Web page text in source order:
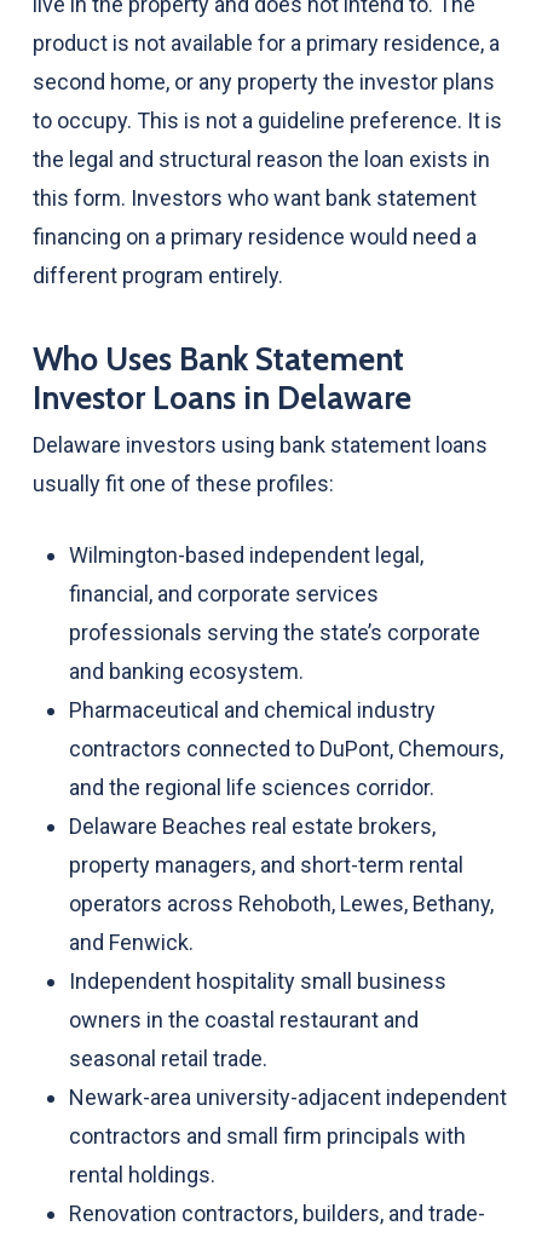
product is not available for a primary residence, a
second home, or any property the investor plans
to occupy. This is not a guideline preference. It is
the legal and structural reason the loan exists in
this form. Investors who want bank statement
financing on a primary residence would need a
different program entirely.
Who Uses Bank Statement
Investor Loans in Delaware
Delaware investors using bank statement loans
usually fit one of these profiles:
Wilmington-based independent legal,
financial, and corporate services
professionals serving the state’s corporate
and banking ecosystem.
Pharmaceutical and chemical industry
contractors connected to DuPont, Chemours,
and the regional life sciences corridor.
Delaware Beaches real estate brokers,
property managers, and short-term rental
operators across Rehoboth, Lewes, Bethany,
and Fenwick.
Independent hospitality small business
owners in the coastal restaurant and
seasonal retail trade.
Newark-area university-adjacent independent
contractors and small firm principals with
rental holdings.
Renovation contractors, builders, and trade-